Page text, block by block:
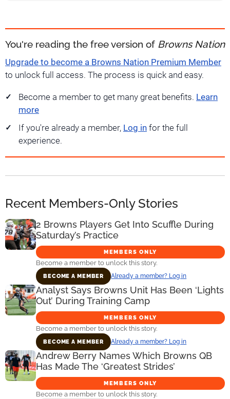
You're reading the free version of Browns Nation
Upgrade to become a Browns Nation Premium Member
to unlock full access. The process is quick and easy.
Become a member to get many great benefits. Learn
more
If you're already a member, Log in for the full
experience.
Recent Members-Only Stories
2 Browns Players Get Into Scuffle During
Saturday’s Practice
MEMBERS ONLY
Become a member to unlock this story.
BECOME A MEMBER Already a member? Log in
Analyst Says Browns Unit Has Been ‘Lights
Out’ During Training Camp
MEMBERS ONLY
Become a member to unlock this story.
BECOME A MEMBER Already a member? Log in
Andrew Berry Names Which Browns QB
Has Made The ‘Greatest Strides’
MEMBERS ONLY
Become a member to unlock this story.